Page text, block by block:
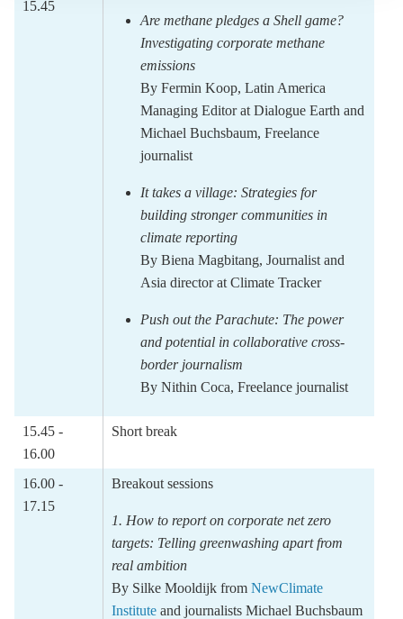
15.45
Are methane pledges a Shell game?
Investigating corporate methane
emissions
By Fermin Koop, Latin America
Managing Editor at Dialogue Earth and
Michael Buchsbaum, Freelance
journalist
It takes a village: Strategies for
building stronger communities in
climate reporting
By Biena Magbitang, Journalist and
Asia director at Climate Tracker
Push out the Parachute: The power
and potential in collaborative cross-
borderjournalism
By Nithin Coca, Freelance journalist
15.45 -
16.00
Short break
16.00 -
17.15
Breakout sessions
1. How to report on corporate net zero
targets: Telling greenwashing apart from
real ambition
By Silke Mooldijk from NewClimate
Institute and journalists Michael Buchsbaum